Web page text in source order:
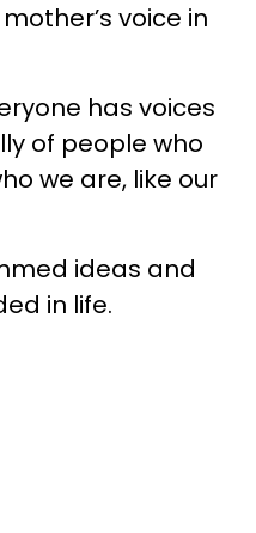
voice in
has voices
of people who
we are, like our
ideas and
in life.